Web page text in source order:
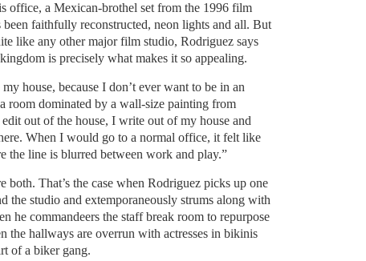
office, a Mexican-brothel set from the 1996 film
faithfully reconstructed, neon lights and all. But
like any other major film studio, Rodriguez says
is precisely what makes it so appealing.
house, because I don’t ever want to be in an
room dominated by a wall-size painting from
out of the house, I write out of my house and
When I would go to a normal office, it felt like
the line is blurred between work and play.”
both. That’s the case when Rodriguez picks up one
the studio and extemporaneously strums along with
he commandeers the staff break room to repurpose
the hallways are overrun with actresses in bikinis
of a biker gang.